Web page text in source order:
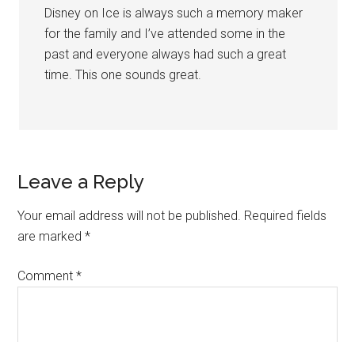
Disney on Ice is always such a memory maker
for the family and I’ve attended some in the
past and everyone always had such a great
time. This one sounds great.
Leave a Reply
Your email address will not be published. Required fields
are marked*
Comment*